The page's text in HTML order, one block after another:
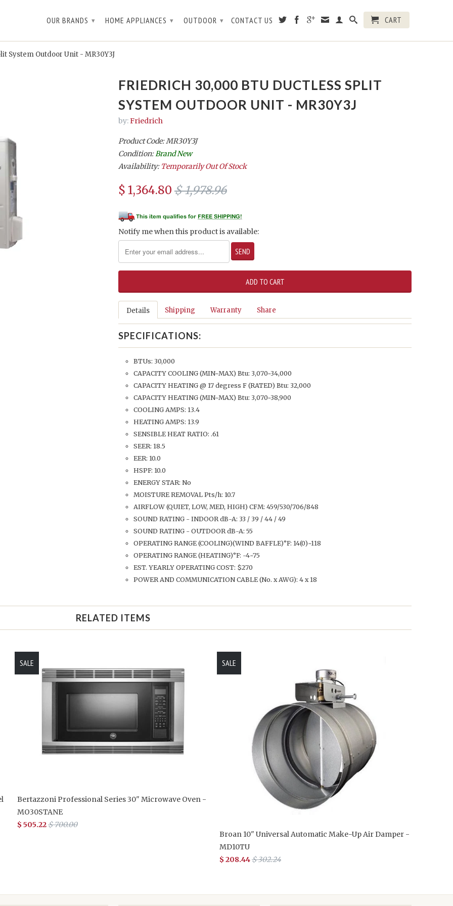
OUR BRANDS ▾ HOME APPLIANCES ▾ OUTDOOR ▾ CONTACT US CART
System Outdoor Unit - MR30Y3J
FRIEDRICH 30,000 BTU DUCTLESS SPLIT
SYSTEM OUTDOOR UNIT - MR30Y3J
by:Friedrich
Product Code: MR30Y3J
Condition: Brand New
Availability: Temporarily Out Of Stock
$ 1,364.80 $ 1,978.96
Notify me when this product is available:
Details Shipping Warranty Share
SPECIFICATIONS:
BTUs: 30,000
CAPACITY COOLING (MIN~MAX) Btu: 3,070~34,000
CAPACITY HEATING @ 17 degress F (RATED) Btu: 32,000
CAPACITY HEATING (MIN~MAX) Btu: 3,070~38,900
COOLING AMPS: 13.4
HEATING AMPS: 13.9
SENSIBLE HEAT RATIO: .61
SEER: 18.5
EER: 10.0
HSPF: 10.0
ENERGY STAR: No
MOISTURE REMOVAL Pts/h: 10.7
AIRFLOW (QUIET, LOW, MED, HIGH) CFM: 459/530/706/848
SOUND RATING - INDOOR dB-A: 33 / 39 / 44 / 49
SOUND RATING - OUTDOOR dB-A: 55
OPERATING RANGE (COOLING)(WIND BAFFLE)°F: 14(0)~118
OPERATING RANGE (HEATING)°F: -4~75
EST. YEARLY OPERATING COST: $270
POWER AND COMMUNICATION CABLE (No. x AWG): 4 x 18
RELATED ITEMS
Bertazzoni Professional Series 30" Microwave Oven -
MO30STANE
$ 505.22$ 700.00
SALE
Broan 10" Universal Automatic Make-Up Air Damper -
MD10TU
$ 208.44$ 302.24
SALE